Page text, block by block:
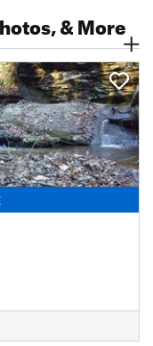
& More